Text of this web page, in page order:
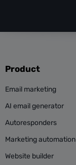
Product
Email marketing
AI email generator
Autoresponders
Marketing automation
Website builder